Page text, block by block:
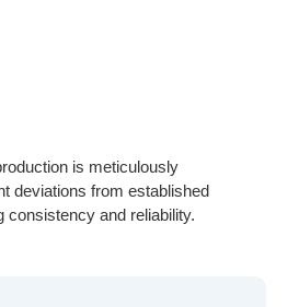
is meticulously
deviations from established
consistency and reliability.